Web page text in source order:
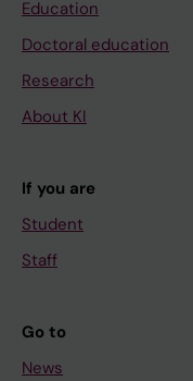
Education
Doctoral education
Research
About KI
If you are
Student
Staff
Go to
News